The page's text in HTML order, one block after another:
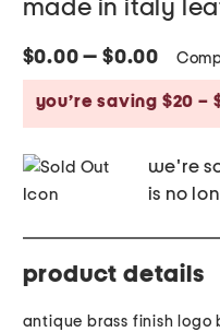
made in italy
$0.00 — $0.00
you’re saving $20 –
we're
is no
product details
antique brass finish logo